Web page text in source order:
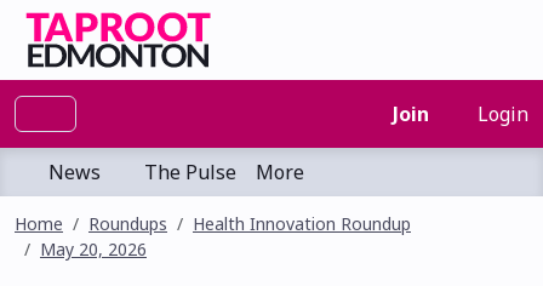
Join Login
News The Pulse More
Home Roundups
Health Innovation Roundup
May 20, 2026